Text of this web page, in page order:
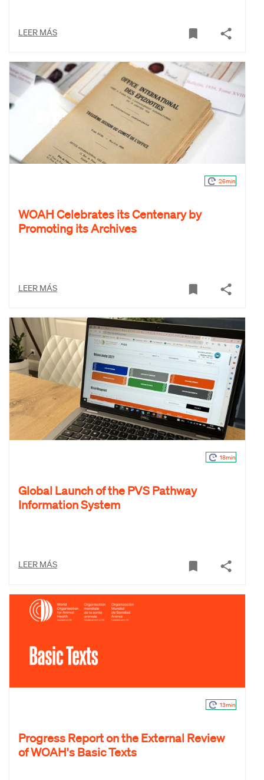
LEER MÁS
26min
WOAH Celebrates its Centenary by
Promoting its Archives
LEER MÁS
18min
Global Launch of the PVS Pathway
Information System
LEER MÁS
13min
Progress Report on the External Review
of WOAH's Basic Texts